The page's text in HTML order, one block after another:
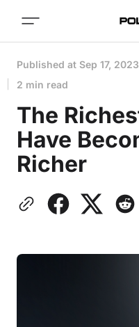
Published at Sep 17, 2023
2 min read
The
Have
Richer